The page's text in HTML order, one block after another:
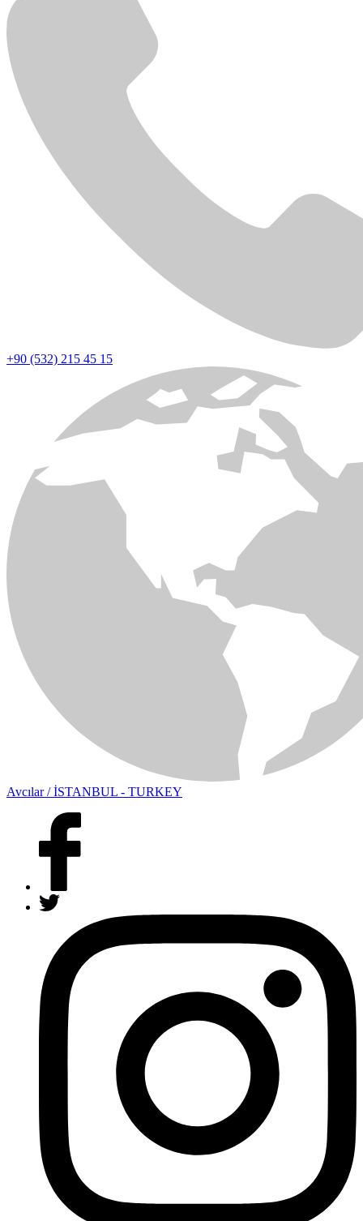
+90 (532) 215 45 15
Avcılar / İSTANBUL - TURKEY